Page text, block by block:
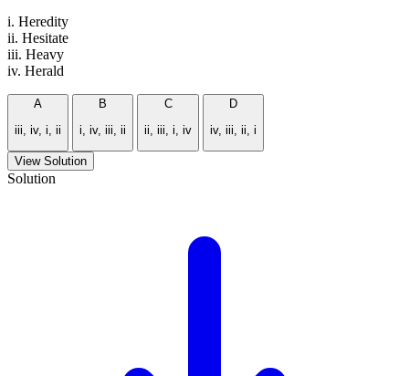
i. Heredity
ii. Hesitate
iii. Heavy
iv. Herald
A
iii, iv, i, ii
B
i, iv, iii, ii
C
ii, iii, i, iv
D
iv, iii, ii, i
View Solution
Solution